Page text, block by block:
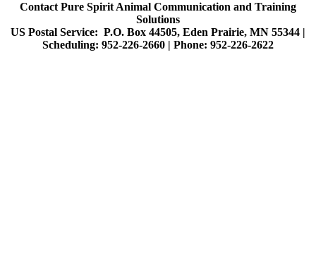
Contact Pure Spirit Animal Communication and Training
Solutions
US Postal Service: P.O. Box 44505, Eden Prairie, MN 55344 |
Scheduling: 952-226-2660 | Phone: 952-226-2622